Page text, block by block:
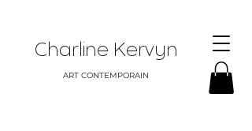
Charline Kervyn
ART CONTEMPORAIN